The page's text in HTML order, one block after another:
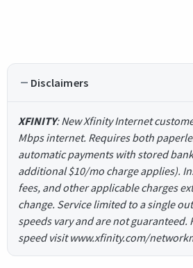
Disclaimers
XFINITY: New Xfinity Internet
Mbps internet. Requires both
automatic payments with stored
additional $10/mo charge applies).
fees, and other applicable charges
change. Service limited to a single
speeds vary and are not guaranteed.
speed visit www.xfinity.com/